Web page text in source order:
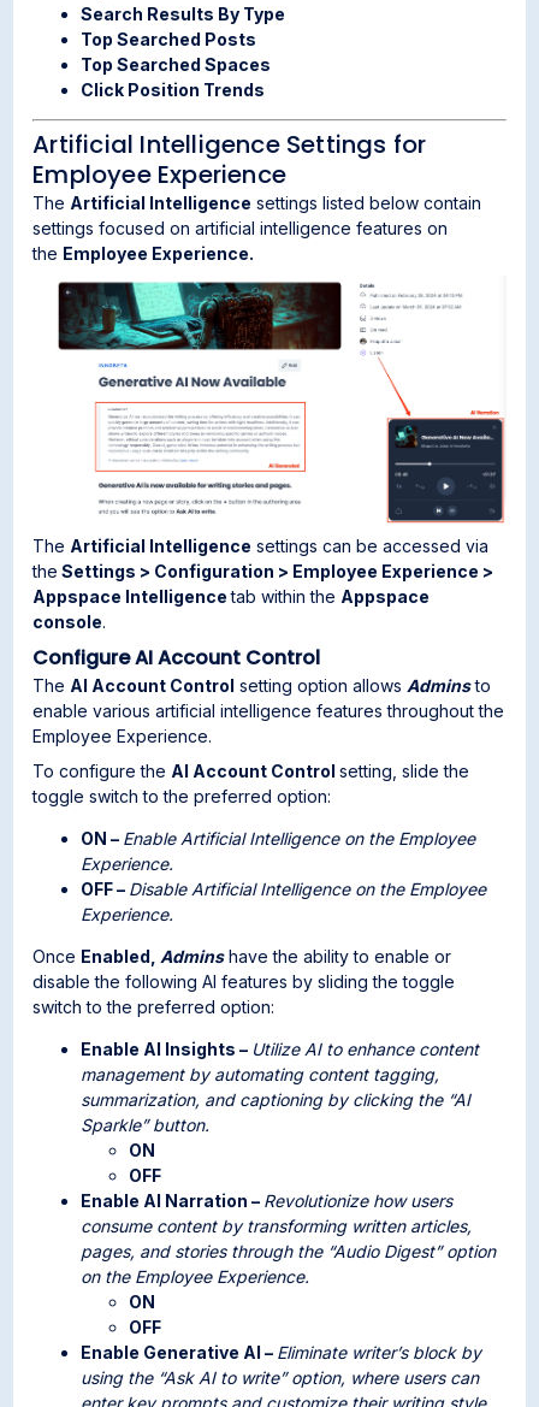
Search Results By Type
Top Searched Posts
Top Searched Spaces
Click Position Trends
Artificial Intelligence Settings for
Employee Experience
The Artificial Intelligence settings listed below contain
settings focused on artificial intelligence features on
the Employee Experience.
The Artificial Intelligence settings can be accessed via
the Settings > Configuration > Employee Experience >
Appspace Intelligencetab within the Appspace
console.
Configure AI Account Control
The AI Account Control setting option allows Adminsto
enable various artificial intelligence features throughout the
Employee Experience.
To configure the AI Account Control setting, slide the
toggle switch to the preferred option:
ON – Enable Artificial Intelligence on the Employee
Experience.
OFF – Disable Artificial Intelligence on the Employee
Experience.
Once Enabled, Adminshave the ability to enable or
disable the following AI features by sliding the toggle
switch to the preferred option:
Enable AI Insights – Utilize AI to enhance content
management by automating content tagging,
summarization, and captioning by clicking the “AI
Sparkle” button.
ON
OFF
Enable AI Narration – Revolutionize how users
consume content by transforming written articles,
pages, and stories through the “Audio Digest” option
on the Employee Experience.
ON
OFF
Enable Generative AI – Eliminate writer’s block by
using the “Ask AI to write” option, where users can